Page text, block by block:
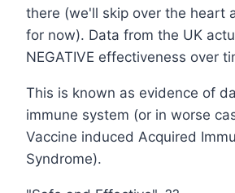
there (we'll skip over the heart
for now). Data from the UK
NEGATIVE effectiveness over
This is known as evidence of
immune system (or in worse
Vaccine induced Acquired
Syndrome).